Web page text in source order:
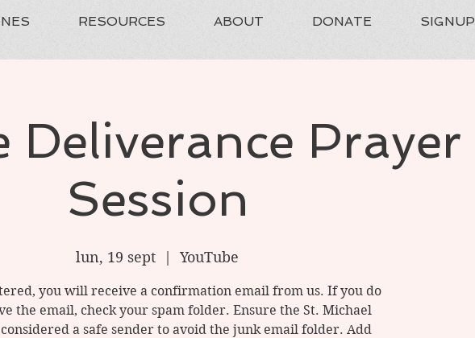
RESOURCES ABOUT DONATE SIGNUP
Deliverance Prayer
Session
lun, 19 sept YouTube
you will receive a confirmation email from us. If you do
the email, check your spam folder. Ensure the St. Michael
a safe sender to avoid the junk email folder. Add